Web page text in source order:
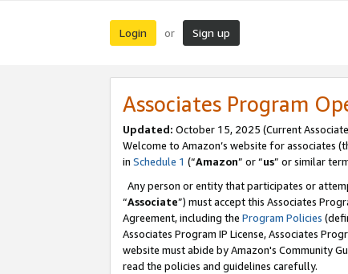
Login or Sign up
Associates Program
Updated: October 15, 2025 (Current
Welcome to Amazon’s website for associates
in Schedule 1 (“Amazon” or “us” or similar
Any person or entity that participates or
“Associate”) must accept this Associates
Agreement, including the Program Policies
Associates Program IP License, Associates
website must abide by Amazon's Community
read the policies and guidelines carefully.